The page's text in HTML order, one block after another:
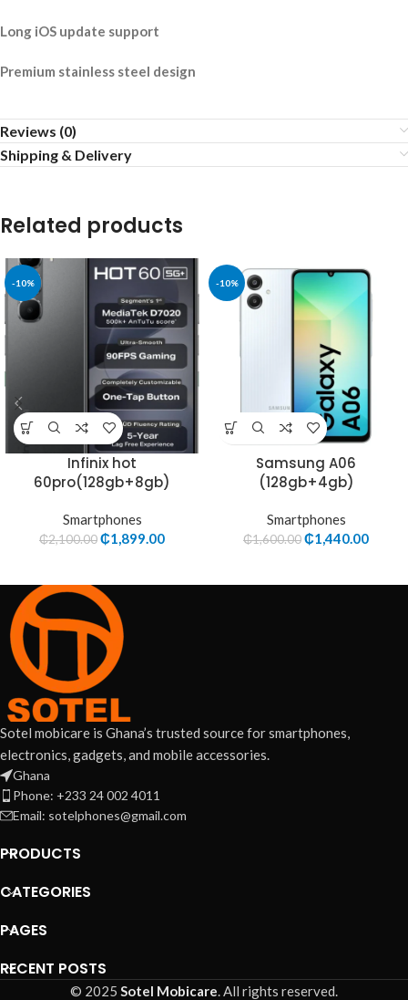
Long iOS update support
Premium stainless steel design
Reviews (0)
Shipping & Delivery
Related products
-10%
Infinix hot
60pro(128gb+8gb)
Smartphones
₵2,100.00₵1,899.00
-10%
Samsung A06
(128gb+4gb)
Smartphones
₵1,600.00₵1,440.00
Sotel mobicare is Ghana’s trusted source for smartphones,
electronics, gadgets, and mobile accessories.
Ghana
Phone: +233 24 002 4011
Email: sotelphones@gmail.com
PRODUCTS
CATEGORIES
PAGES
RECENT POSTS
© 2025 Sotel Mobicare. All rights reserved.